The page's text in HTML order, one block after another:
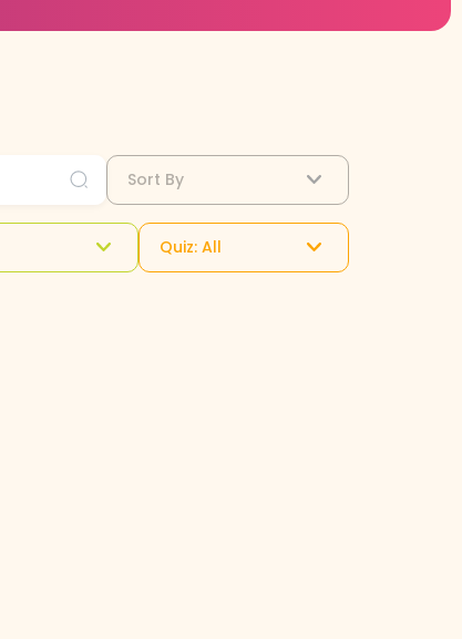
Sort By
Quiz: All